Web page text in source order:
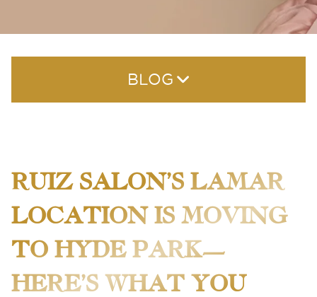
BLOG
RECENT POSTS
The Best Hair Color Salon in Austin — What to Look
For This Summer
RUIZ SALON’S LAMAR
LOCATION IS MOVING
TO HYDE PARK—
HERE’S WHAT YOU